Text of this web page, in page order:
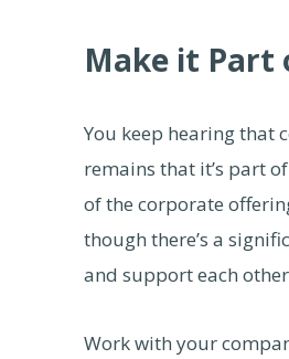
Make it Part
You keep hearing that
remains that it’s part
of the corporate
though there’s a
and support each
Work with your